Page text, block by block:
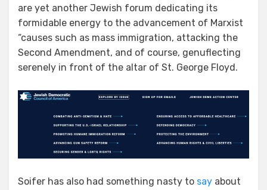
are yet another Jewish forum dedicating its
formidable energy to the advancement of Marxist
“causes such as mass immigration, attacking the
Second Amendment, and of course, genuflecting
serenely in front of the altar of St. George Floyd.
Soifer has also had something nasty to say about